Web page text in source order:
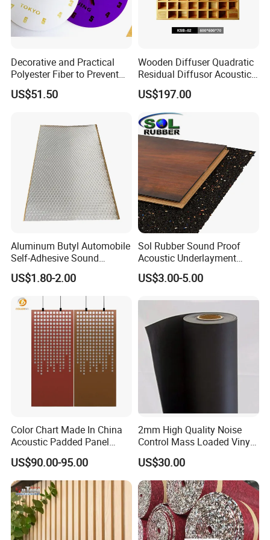
Application
KingKus Mass Loaded Vinyl Barrier are suitable for reverberation
sporting venues, cinemas, schools, churches and recording
studios.
Decorative and Practical
Polyester Fiber to Prevent
Broken Sound-Absorbing 3D
Clock
US$51.50
Wooden Diffuser Quadratic
Residual Diffusor Acoustic
Reflecting Material
US$197.00
Aluminum Butyl Automobile
Self-Adhesive Sound
Deadening Damping Sheet
Deadening Sheets for Car
Sound Insulation
Accessories
US$1.80-2.00
Sol Rubber Sound Proof
Acoustic Underlayment
Rubber Flooring
US$3.00-5.00
Color Chart Made In China
Acoustic Padded Panel
Room Furniture Screen
US$90.00-95.00
2mm High Quality Noise
Control Mass Loaded Vinyl
Roll-Virgin
US$30.00